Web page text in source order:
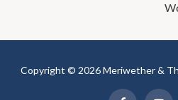
Copyright © 2026 Meriwether &